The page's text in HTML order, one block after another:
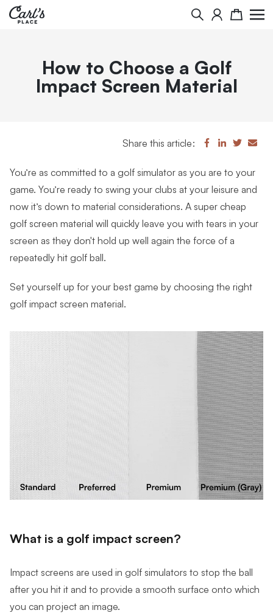
Search Cart
How to Choose a Golf
Impact Screen Material
Share this article:
You’re as committed to a golf simulator as you are to your
game. You’re ready to swing your clubs at your leisure and
now it’s down to material considerations. A super cheap
golf screen material will quickly leave you with tears in your
screen as they don't hold up well again the force of a
repeatedly hit golf ball.
Set yourself up for your best game by choosing the right
golf impact screen material.
What is a golf impact screen?
Impact screens are used in golf simulators to stop the ball
after you hit it and to provide a smooth surface onto which
you can project an image.